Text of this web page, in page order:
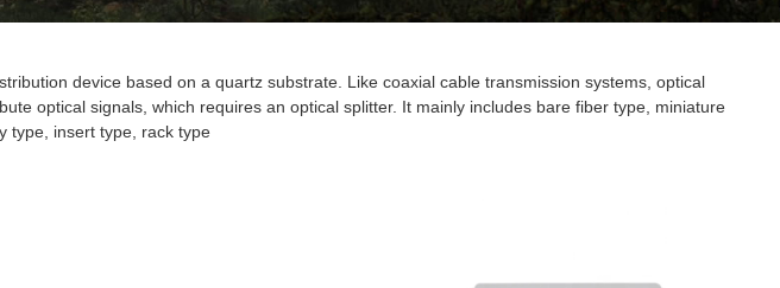
device based on a quartz substrate. Like coaxial cable transmission systems, optical
optical signals, which requires an optical splitter. It mainly includes bare fiber type, miniature
type, insert type, rack type